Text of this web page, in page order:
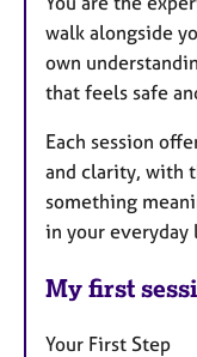
walk alongside
own
that feels safe
Each session
and clarity, with
something
in your everyday
My first
Your First Step